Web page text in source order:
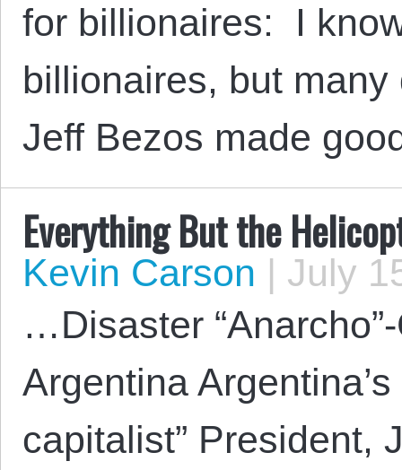
for billionaires: I
billionaires, but many
Jeff Bezos made
Everything But the
Kevin Carson | July
…Disaster
Argentina
capitalist”